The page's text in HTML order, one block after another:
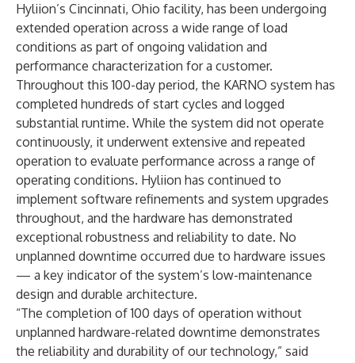
Hyliion’s Cincinnati, Ohio facility, has been undergoing
extended operation across a wide range of load
conditions as part of ongoing validation and
performance characterization for a customer.
Throughout this 100-day period, the KARNO system has
completed hundreds of start cycles and logged
substantial runtime. While the system did not operate
continuously, it underwent extensive and repeated
operation to evaluate performance across a range of
operating conditions. Hyliion has continued to
implement software refinements and system upgrades
throughout, and the hardware has demonstrated
exceptional robustness and reliability to date. No
unplanned downtime occurred due to hardware issues
— a key indicator of the system’s low-maintenance
design and durable architecture.
“The completion of 100 days of operation without
unplanned hardware-related downtime demonstrates
the reliability and durability of our technology,” said